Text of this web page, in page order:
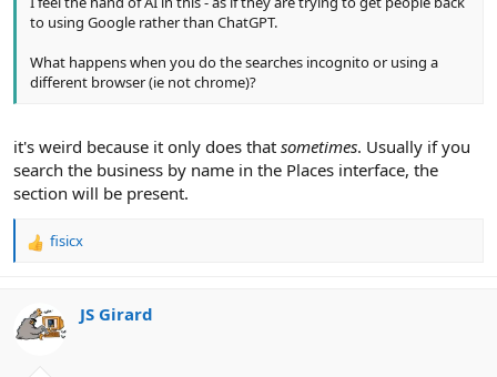
to using Google rather than ChatGPT.
What happens when you do the searches incognito or using a
different browser (ie not chrome)?
it's weird because it only does that sometimes. Usually if you
search the business by name in the Places interface, the
section will be present.
R
c
t
fisicx
JS Girard